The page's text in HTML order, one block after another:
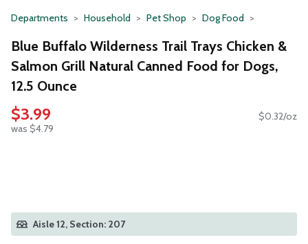
Departments Household Pet Shop Dog Food
Blue Buffalo Wilderness Trail Trays Chicken &
Salmon Grill Natural Canned Food for Dogs,
12.5 Ounce
$3.99
was $4.79
$0.32/oz
Aisle 12, Section: 207